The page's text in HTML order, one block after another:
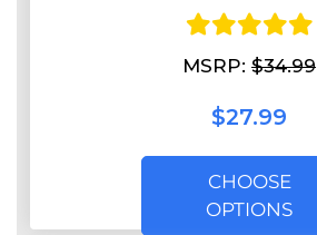
MSRP: $34.99
$27.99
CHOOSE
OPTIONS